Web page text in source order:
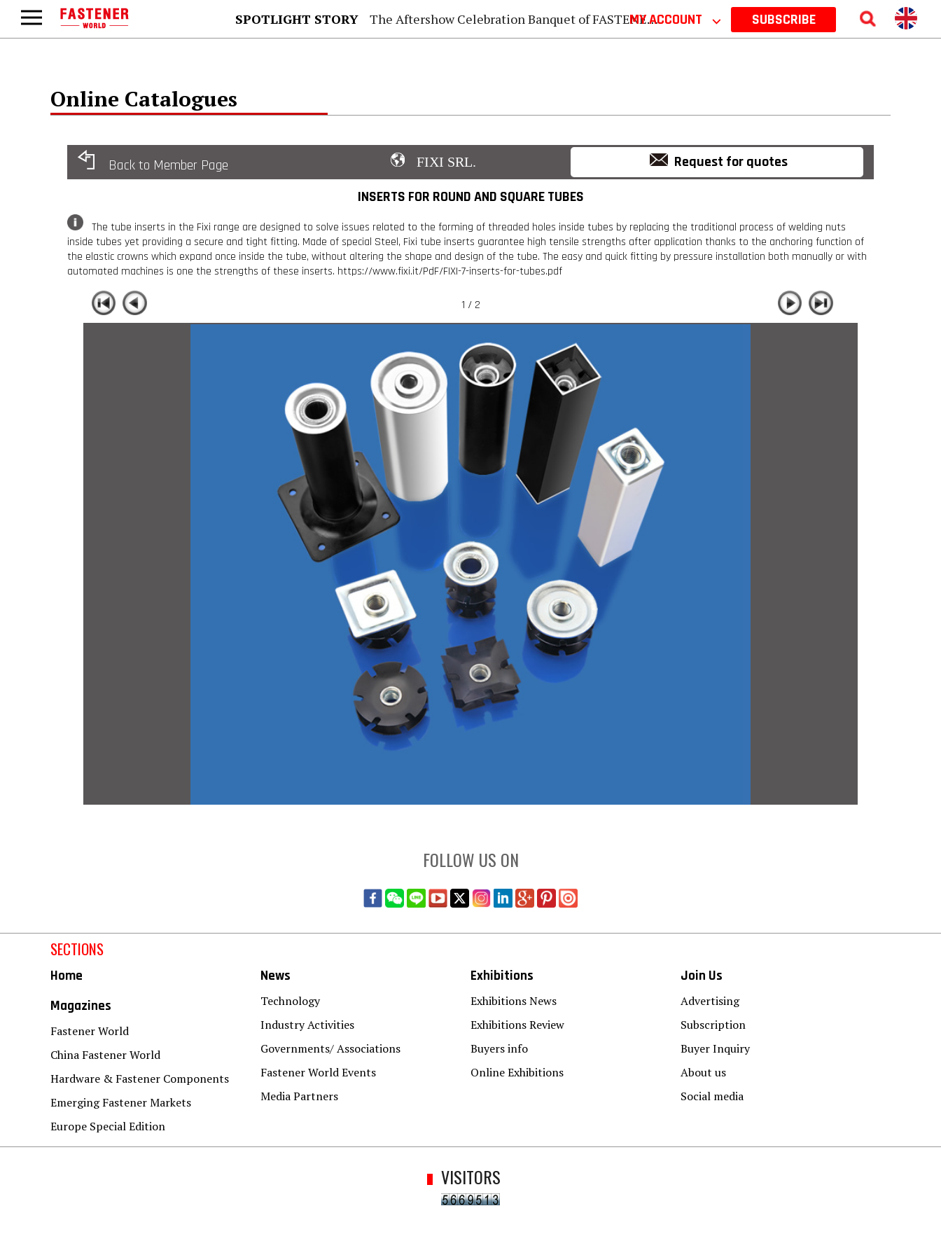
SPOTLIGHT STORY The Aftershow Celebration Banquet of FASTENER TAIWAN 2026MY ACCOUNT ⌵ SUBSCRIBE
Online Catalogues
Back to Member Page FIXI SRL.
Request for quotes
INSERTS FOR ROUND AND SQUARE TUBES
The tube inserts in the Fixi range are designed to solve issues related to the forming of threaded holes inside tubes by replacing the traditional process of welding nuts
inside tubes yet providing a secure and tight fitting. Made of special Steel, Fixi tube inserts guarantee high tensile strengths after application thanks to the anchoring function of
the elastic crowns which expand once inside the tube, without altering the shape and design of the tube. The easy and quick fitting by pressure installation both manually or with
automated machines is one the strengths of these inserts. https://www.fixi.it/PdF/FIXI-7-inserts-for-tubes.pdf
1 / 2
FOLLOW US ON
SECTIONS
Home
Magazines
Fastener World
China Fastener World
Hardware & Fastener Components
Emerging Fastener Markets
Europe Special Edition
News
Technology
Industry Activities
Governments/ Associations
Fastener World Events
Media Partners
Exhibitions
Exhibitions News
Exhibitions Review
Buyers info
Online Exhibitions
Join Us
Advertising
Subscription
Buyer Inquiry
About us
Social media
VISITORS